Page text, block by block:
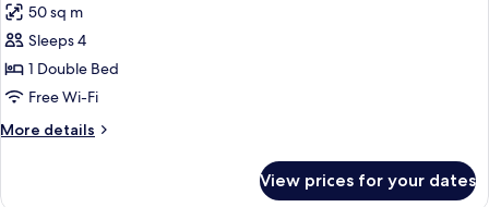
50 sq m
Sleeps 4
1 Double Bed
Free Wi-Fi
More details
More
View prices for your dates